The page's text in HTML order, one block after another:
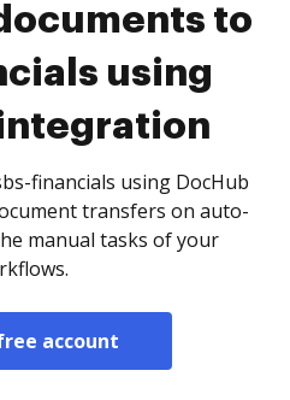
to
using
financials using DocHub
transfers on auto-
manual tasks of your
account